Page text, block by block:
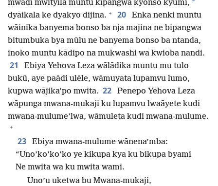
mwādi mwityila muntu kipangwa kyonso kyūmi, *
dyāikala ke dyakyo dijina. + 20
Enka nenki muntu
wāinika banyema bonso ba nja majina ne bipangwa
bitumbuka bya mūlu ne banyema bonso ba ntanda,
inoko muntu kādipo na mukwashi wa kwioba nandi.
21
Ebiya Yehova Leza wālādika muntu mu tulo
bukū, aye paādi ulēle, wāmuyata lupamvu lumo,
kupwa wājika’po mwita. 22
Penepo Yehova Leza
wāpunga mwana-mukaji ku lupamvu lwaāyete kudi
mwana-mulume’lwa, wāmuleta kudi mwana-mulume.
+
23
Ebiya mwana-mulume wānena’mba:
“Uno’ko’ko’ko ye kikupa kya ku bikupa byami
Ne mwita wa ku mwita wami.
Uno’u uketwa bu Mwana-mukaji,